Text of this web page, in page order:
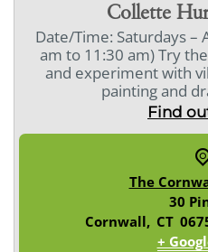
Collette
Date/Time: Saturdays –
am to 11:30 am) Try
and experiment with
painting and
Find
The
30
Cornwall, CT
+